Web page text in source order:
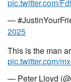
pic.twitter.com/
—
2025
This is the man
pic.twitter.com/
— Peter Lloyd